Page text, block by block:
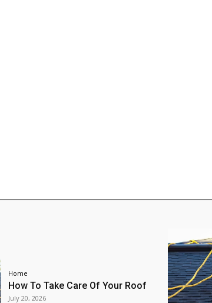
Home
How To Take Care Of Your Roof
July 20, 2026